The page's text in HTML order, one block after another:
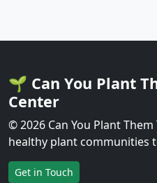
🌱 Can You Plant
Center
© 2026 Can You Plant
healthy plant communities
Get in Touch